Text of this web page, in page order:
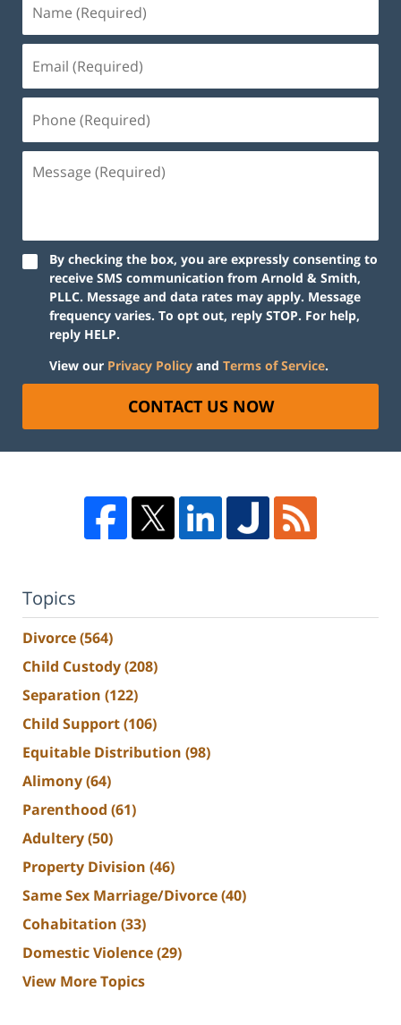
By checking the box, you are expressly consenting to
receive SMS communication from Arnold & Smith,
PLLC. Message and data rates may apply. Message
frequency varies. To opt out, reply STOP. For help,
reply HELP.
View our Privacy Policy and Terms of Service.
CONTACT US NOW
Topics
Divorce(564)
Child Custody(208)
Separation (122)
Child Support(106)
Equitable Distribution (98)
Alimony(64)
Parenthood (61)
Adultery(50)
Property Division (46)
Same Sex Marriage/Divorce(40)
Cohabitation (33)
Domestic Violence(29)
View More Topics